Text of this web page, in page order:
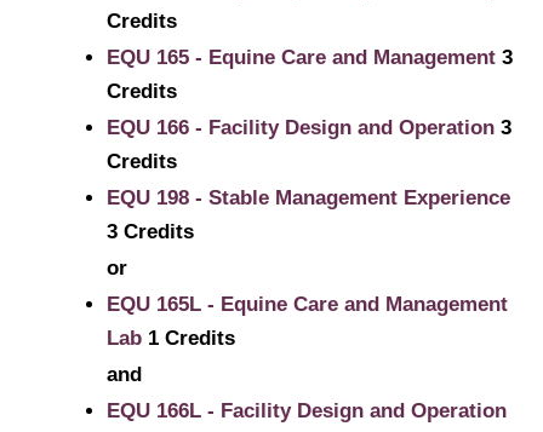
Credits
EQU 165 - Equine Care and Management 3
Credits
EQU 166 - Facility Design and Operation 3
Credits
EQU 198 - Stable Management Experience
3 Credits
or
EQU 165L - Equine Care and Management
Lab 1 Credits
and
EQU 166L - Facility Design and Operation